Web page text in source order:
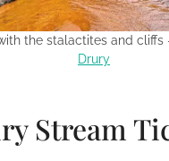
the stalactites and cliffs
Drury
Stream